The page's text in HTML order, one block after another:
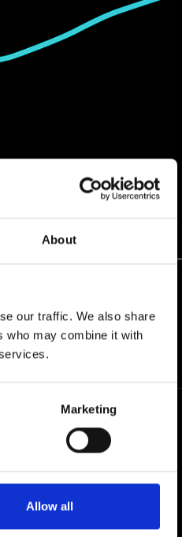
About
our traffic. We also share
who may combine it with
Marketing
Allow all
Region Status